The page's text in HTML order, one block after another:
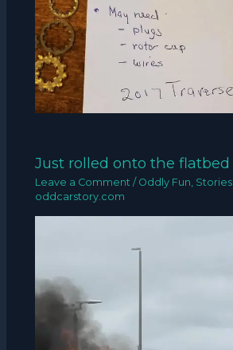
Just rolled onto the flatbed
Leave a Comment / Oddly Fun, Stories
oddcarstory.com